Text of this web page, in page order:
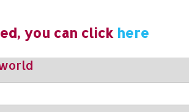
you can click here